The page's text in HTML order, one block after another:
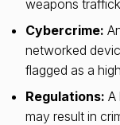
weapons
Cybercrime:
networked
flagged as a
Regulations: A
may result in